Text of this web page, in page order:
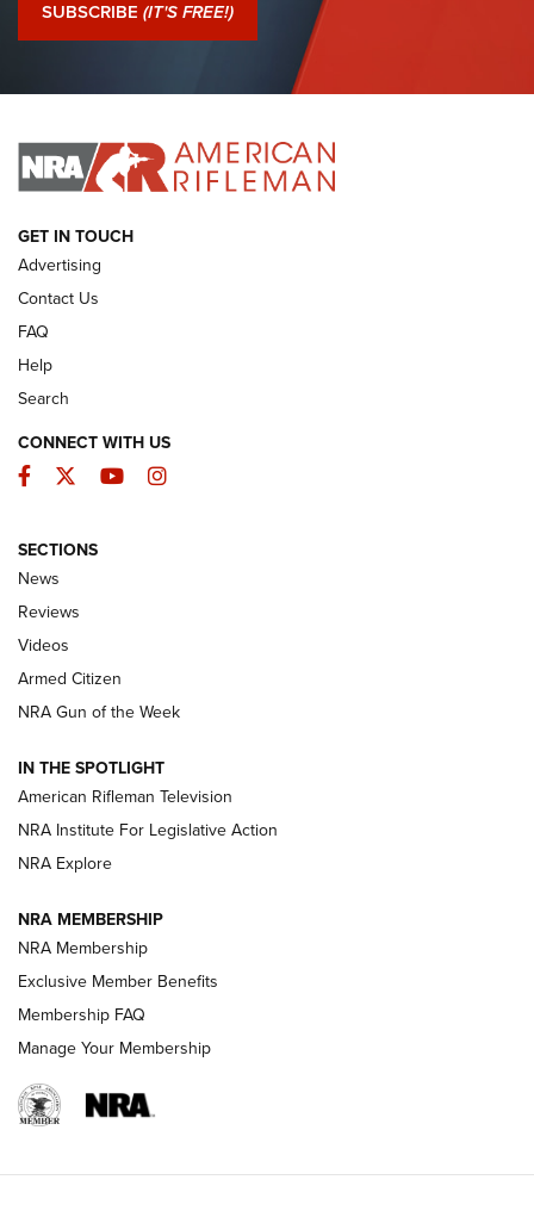
I Have This Old Gun: Colt Detective Special | An Official
I HAVE THIS OLD GUN I HAVE THIS OLD GUN
ARMED CITIZEN
The Armed Citizen® Aug. 7, 2026 | An
Official Journal Of The NRA
ARMED CITIZEN
ONLINE
NRA Women | The Armed Citizen® Reload August 7, 2026
NRA Women | The Armed Citizen® Reload July 24, 2026
ARMED CITIZEN
AMERICAN RIFLEMAN NEWS
SUBSCRIBE (IT'S FREE!)
GET IN TOUCH
Advertising
Contact Us
FAQ
Help
Search
CONNECT WITH US
Facebook
TwitterYouTubeInstagram
SECTIONS
News
Reviews
Videos
Armed Citizen
NRA Gun of the Week
IN THE SPOTLIGHT
American Rifleman Television
NRA Institute For Legislative Action
NRA Explore
NRA MEMBERSHIP
NRA Membership
Exclusive Member Benefits
Membership FAQ
Manage Your Membership